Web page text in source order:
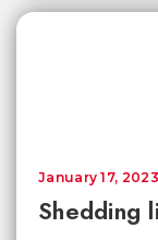
Shedding
January 17, 2023